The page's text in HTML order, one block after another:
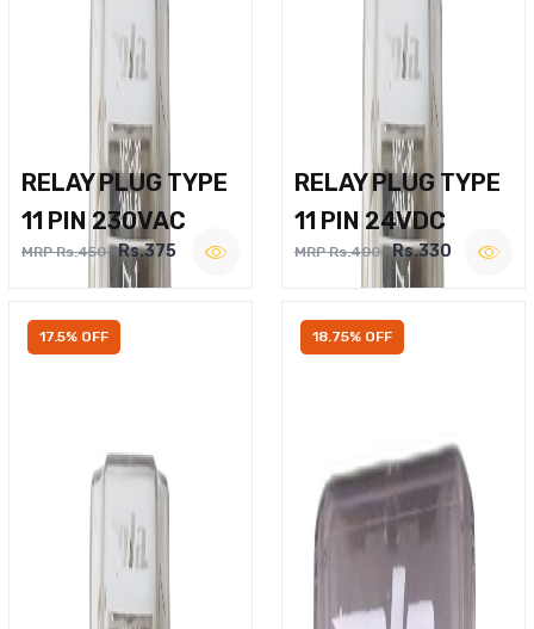
RELAY PLUG TYPE
11 PIN 230VAC
MRP Rs.450 Rs.375
RELAY PLUG TYPE
11 PIN 24VDC
MRP Rs.400 Rs.330
17.5% OFF 18.75% OFF